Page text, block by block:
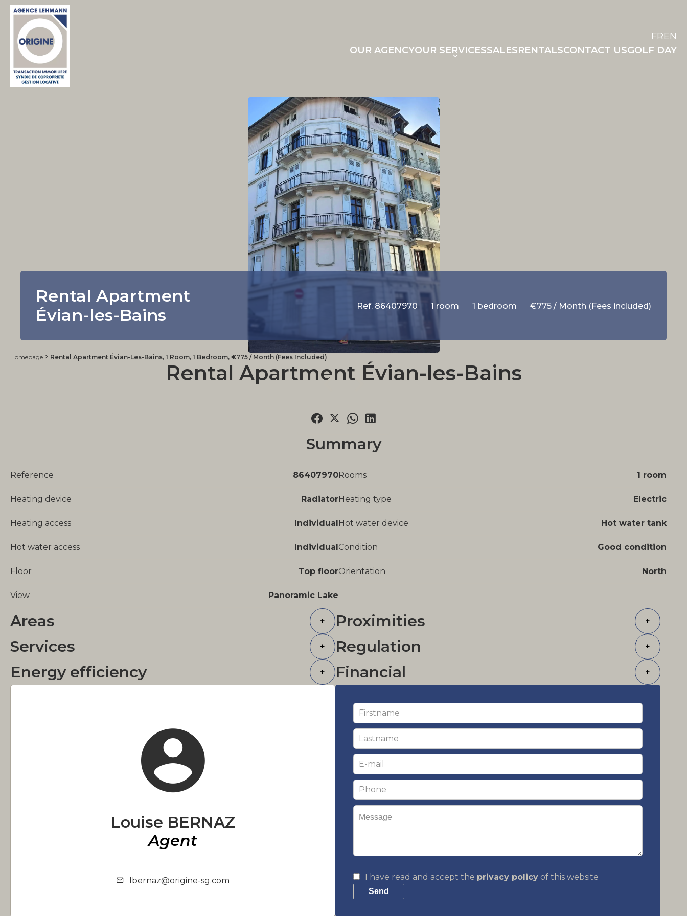
FREN
OUR AGENCYOUR SERVICESSALESRENTALSCONTACT USGOLF DAY
Rental Apartment
Évian-les-Bains
Ref. 86407970 1 room 1 bedroom €775 / Month (Fees included)
Homepage Rental Apartment Évian-Les-Bains, 1 Room, 1 Bedroom, €775 / Month (Fees Included)
Rental Apartment Évian-les-Bains
Summary
Reference 86407970Rooms 1 room
Heating device RadiatorHeating type Electric
Heating access IndividualHot water device Hot water tank
Hot water access IndividualCondition Good condition
Floor Top floorOrientation North
View Panoramic Lake
Areas + Proximities +
Services + Regulation +
Energy efficiency + Financial +
Louise BERNAZ
Agent
lbernaz@origine-sg.com I have read and accept the privacy policy of this website
Send